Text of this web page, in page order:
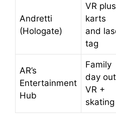
Andretti
(Hologate)
VR plus
karts
and
tag
AR’s
Entertainment
Hub
Family
day
VR +
skating